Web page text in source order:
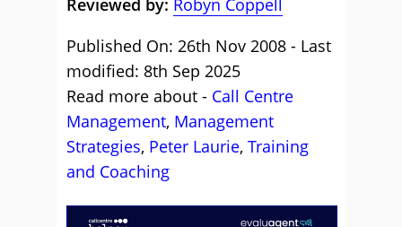
Reviewed by: Robyn Coppell
Published On: 26th Nov 2008 - Last
modified: 8th Sep 2025
Read more about - Call Centre
Management, Management
Strategies, Peter Laurie, Training
and Coaching